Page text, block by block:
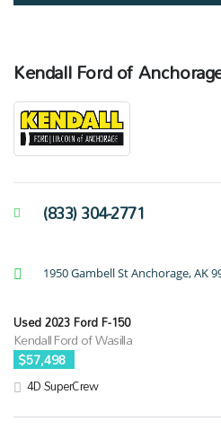
Kendall Ford of
(833) 304-2771
1950 Gambell St Anchorage, AK
Used 2023 Ford F-150
Kendall Ford of Wasilla
$57,498
4D SuperCrew